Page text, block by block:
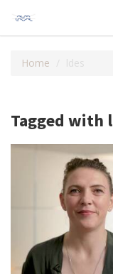
Home ldes
Tagged with